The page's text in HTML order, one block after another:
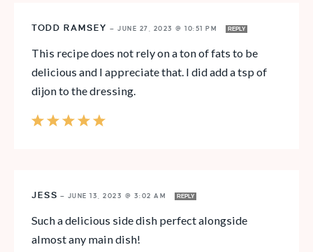
TODD RAMSEY — JUNE 27, 2023 @ 10:51 PM REPLY
This recipe does not rely on a ton of fats to be
delicious and I appreciate that. I did add a tsp of
dijon to the dressing.
JESS — JUNE 13, 2023 @ 3:02 AM REPLY
Such a delicious side dish perfect alongside
almost any main dish!